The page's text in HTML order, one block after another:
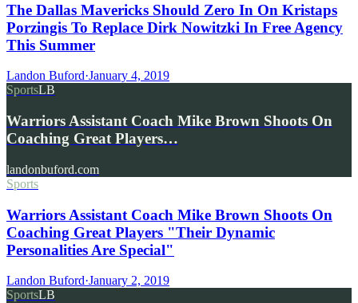
The Dallas Mavericks Should Zero In On Kristaps
Porzingis To Replace Dirk Nowitzki In Free Agency
This Summer
Landon Buford·January 4, 2019
SportsLB
Warriors Assistant Coach Mike Brown Shoots On
Coaching Great Players…
landonbuford.com
Sports
Warriors Assistant Coach Mike Brown Shoots On
Coaching Great Players "Their Dynamic
Personalities Are Special"
Landon Buford·January 2, 2019
SportsLB